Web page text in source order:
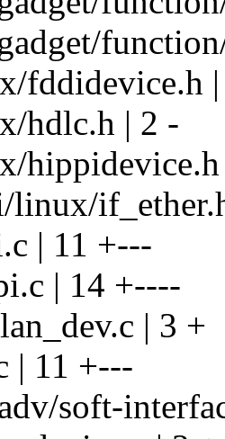
fddidevice.h
hdlc.h | 2 -
linux/
| 11 +---
| 14 +----
| 3 +
| 11 +---
soft-